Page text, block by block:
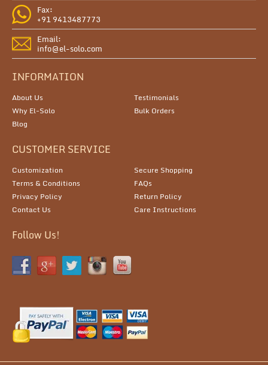
Fax:
+91 9413487773
Email:
info@el-solo.com
INFORMATION
About Us
Testimonials
Why El-Solo
Bulk Orders
Blog
CUSTOMER SERVICE
Customization
Secure Shopping
Terms & Conditions
FAQs
Privacy Policy
Return Policy
Contact Us
Care Instructions
Follow Us!